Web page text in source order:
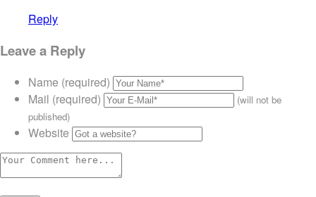
Reply
Leave a Reply
Name (required)
Mail (required)
(will not be
published)
Website